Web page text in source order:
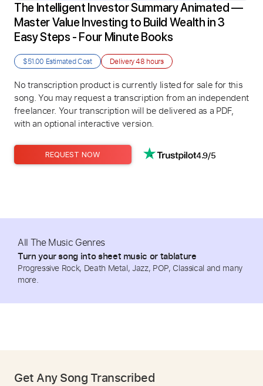
The Intelligent Investor Summary Animated —
Master Value Investing to Build Wealth in 3
Easy Steps - Four Minute Books
$51.00 Estimated Cost Delivery48 hours
No transcription product is currently listed for sale for this
song. You may request a transcription from an independent
freelancer. Your transcription will be delivered as a PDF,
with an optional interactive version.
REQUEST NOW 4.9/5
All The Music Genres
Turn your song into sheet music or tablature
Progressive Rock, Death Metal, Jazz, POP, Classical and many
more.
Get Any Song Transcribed